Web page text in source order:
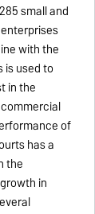
small and
with the
is used to
in the
of
has a
the
in